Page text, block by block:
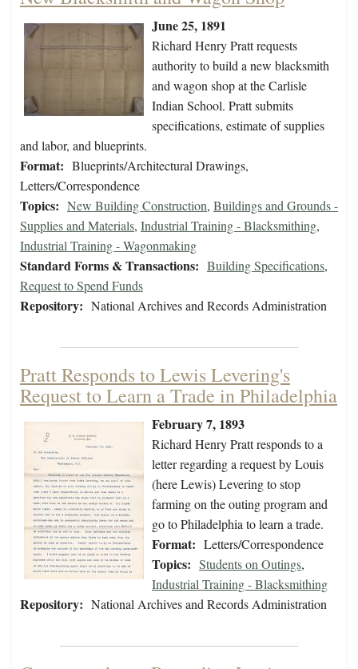
June 25, 1891
Richard Henry Pratt requests
authority to build a new blacksmith
and wagon shop at the Carlisle
Indian School. Pratt submits
specifications, estimate of supplies
and labor, and blueprints.
Format: Blueprints/Architectural Drawings,
Letters/Correspondence
Topics: New Building Construction, Buildings and Grounds -
Supplies and Materials, Industrial Training - Blacksmithing,
Industrial Training - Wagonmaking
Standard Forms & Transactions: Building Specifications,
Request to Spend Funds
Repository: National Archives and Records Administration
Pratt Responds to Lewis Levering's
Request to Learn a Trade in Philadelphia
February 7, 1893
Richard Henry Pratt responds to a
letter regarding a request by Louis
(here Lewis) Levering to stop
farming on the outing program and
go to Philadelphia to learn a trade.
Format: Letters/Correspondence
Topics: Students on Outings,
Industrial Training - Blacksmithing
Repository: National Archives and Records Administration